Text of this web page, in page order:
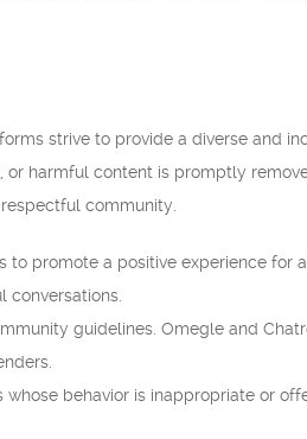
strive to provide a diverse and
harmful content is promptly
community.
to promote a positive experience for
guidelines. Omegle and
behavior is inappropriate or